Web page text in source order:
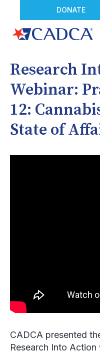
DONATE
Research
Webinar:
12:
State of
CADCA presented
Research Into Action